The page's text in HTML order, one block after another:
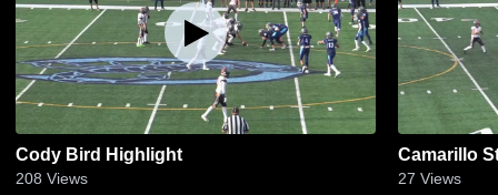
Cody Bird Highlight
208 Views
Camarillo
27 Views